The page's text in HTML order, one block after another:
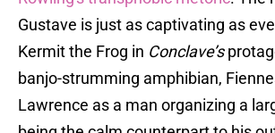
Gustave is just as captivating as
Kermit the Frog in Conclave’s
banjo-strumming amphibian,
Lawrence as a man organizing a